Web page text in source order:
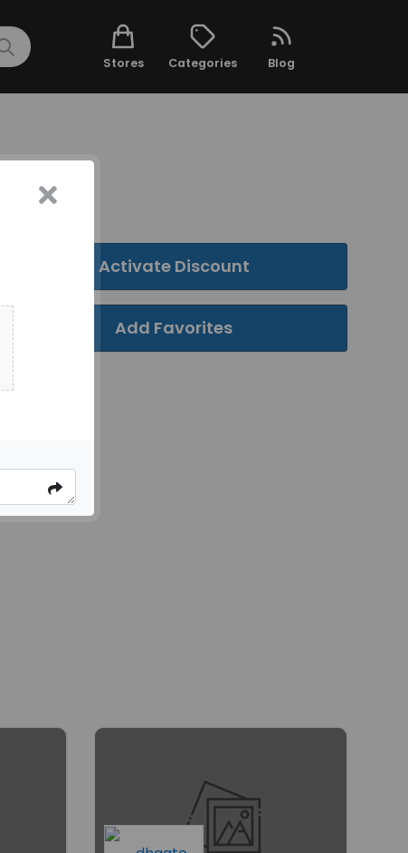
Stores Categories Blog
Activate Discount
Add Favorites